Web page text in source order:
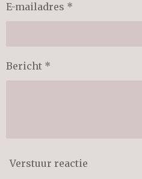
E-mailadres *
Bericht *
Verstuur reactie